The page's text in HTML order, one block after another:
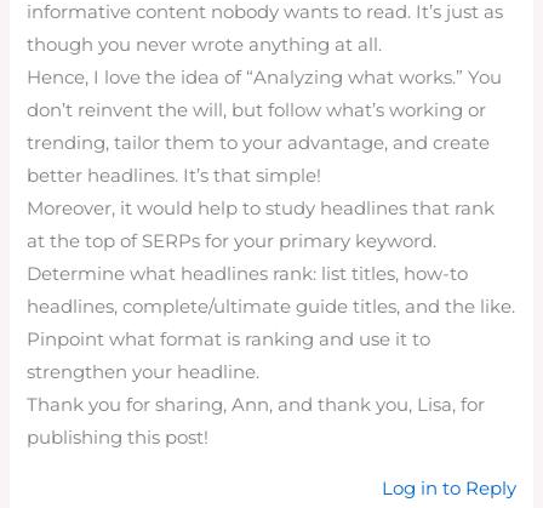
informative content nobody wants to read. It’s just as
though you never wrote anything at all.
Hence, I love the idea of “Analyzing what works.” You
don’t reinvent the will, but follow what’s working or
trending, tailor them to your advantage, and create
better headlines. It’s that simple!
Moreover, it would help to study headlines that rank
at the top of SERPs for your primary keyword.
Determine what headlines rank: list titles, how-to
headlines, complete/ultimate guide titles, and the like.
Pinpoint what format is ranking and use it to
strengthen your headline.
Thank you for sharing, Ann, and thank you, Lisa, for
publishing this post!
Log in to Reply